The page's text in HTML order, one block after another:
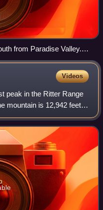
from Paradise Valley.
Videos
peak in the Ritter Range
mountain is 12,942 feet
on its slopes. It lies within